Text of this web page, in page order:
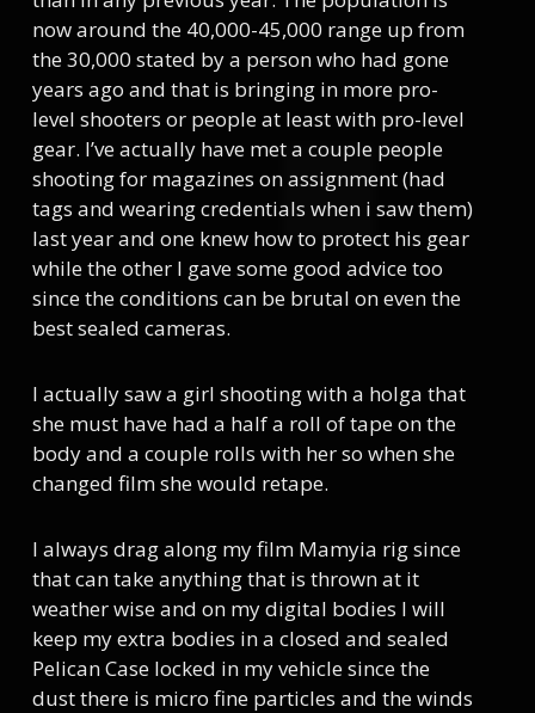
now around the 40,000-45,000 range up from
the 30,000 stated by a person who had gone
years ago and that is bringing in more pro-
level shooters or people at least with pro-level
gear. I’ve actually have met a couple people
shooting for magazines on assignment (had
tags and wearing credentials when i saw them)
last year and one knew how to protect his gear
while the other I gave some good advice too
since the conditions can be brutal on even the
best sealed cameras.
I actually saw a girl shooting with a holga that
she must have had a half a roll of tape on the
body and a couple rolls with her so when she
changed film she would retape.
I always drag along my film Mamyia rig since
that can take anything that is thrown at it
weather wise and on my digital bodies I will
keep my extra bodies in a closed and sealed
Pelican Case locked in my vehicle since the
dust there is micro fine particles and the winds